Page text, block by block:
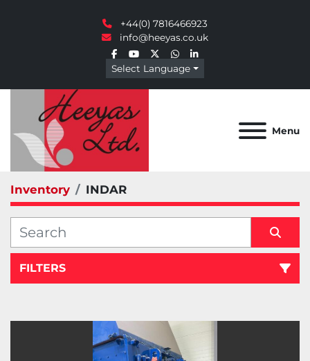
+44(0) 7816466923
info@heeyas.co.uk
facebook
youtube
twitterwhatsapp
linkedin
Select Language
Menu
Inventory INDAR
FILTERS
Sort by